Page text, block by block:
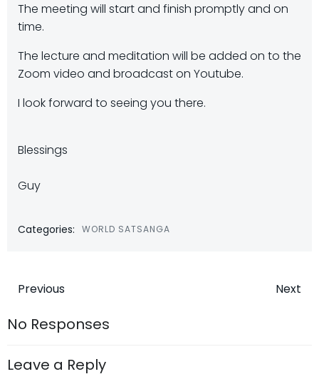
The meeting will start and finish promptly and on
time.
The lecture and meditation will be added on to the
Zoom video and broadcast on Youtube.
I look forward to seeing you there.
Blessings
Guy
Categories: WORLD SATSANGA
Post
navigation
Previous Next
No Responses
Leave a Reply